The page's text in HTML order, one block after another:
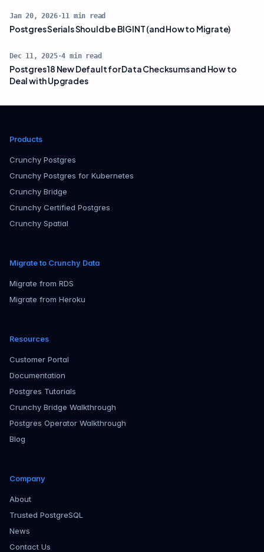
Jan 20, 2026·11 min read
Postgres Serials Should be BIGINT (and How to Migrate)
Dec 11, 2025·4 min read
Postgres 18 New Default for Data Checksums and How to
Deal with Upgrades
Products
Crunchy Postgres
Crunchy Postgres for Kubernetes
Crunchy Bridge
Crunchy Certified Postgres
Crunchy Spatial
Migrate to Crunchy Data
Migrate from RDS
Migrate from Heroku
Resources
Customer Portal
Documentation
Postgres Tutorials
Crunchy Bridge Walkthrough
Postgres Operator Walkthrough
Blog
Company
About
Trusted PostgreSQL
News
Contact Us